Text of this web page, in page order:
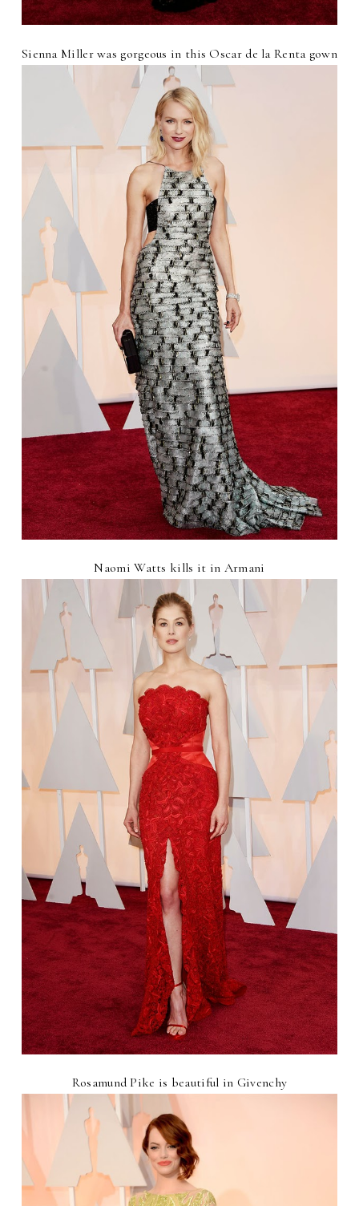
Sienna Miller was gorgeous in this Oscar de la Renta gown
Naomi Watts kills it in Armani
Rosamund Pike is beautiful in Givenchy